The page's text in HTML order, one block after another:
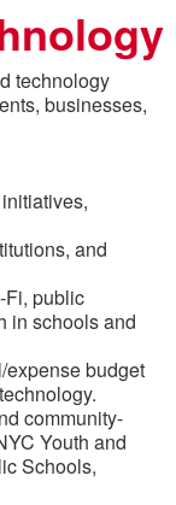
technology
businesses,
and
public
in schools and
expense budget
community-
Youth and
Schools,